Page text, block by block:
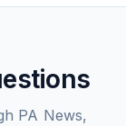
PA News,